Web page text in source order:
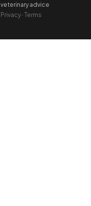
advice
Privacy · Terms